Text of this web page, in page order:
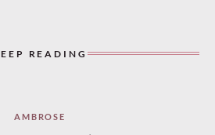
READING
AMBROSE